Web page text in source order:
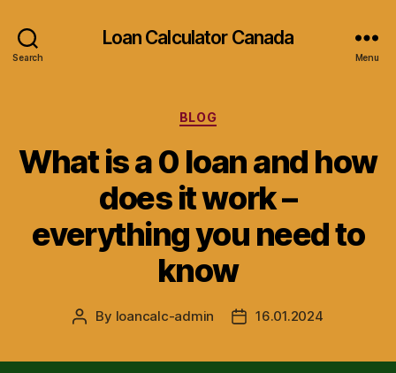
Search
Loan Calculator Canada
Menu
Categories
BLOG
What is a 0 loan and how
does it work –
everything you need to
know
Post
By loancalc-admin
Post16.01.2024